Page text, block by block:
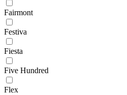
Fairmont
Festiva
Fiesta
Five Hundred
Flex